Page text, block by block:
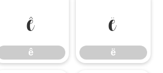
ê
ê
ë
ë